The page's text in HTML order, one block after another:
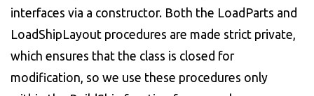
interfaces via a constructor. Both the LoadParts and
LoadShipLayout procedures are made strict private,
which ensures that the class is closed for
modification, so we use these procedures only